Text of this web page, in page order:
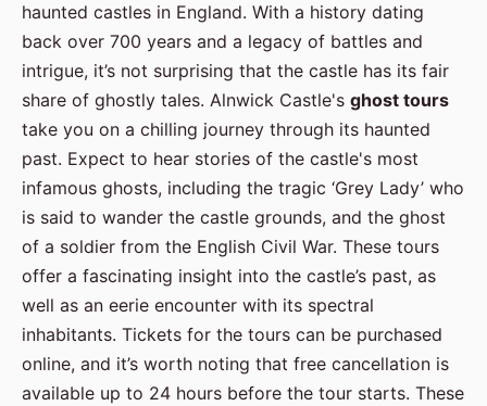
haunted castles in England. With a history dating
back over 700 years and a legacy of battles and
intrigue, it’s not surprising that the castle has its fair
share of ghostly tales. Alnwick Castle's ghost tours
take you on a chilling journey through its haunted
past. Expect to hear stories of the castle's most
infamous ghosts, including the tragic ‘Grey Lady’ who
is said to wander the castle grounds, and the ghost
of a soldier from the English Civil War. These tours
offer a fascinating insight into the castle’s past, as
well as an eerie encounter with its spectral
inhabitants. Tickets for the tours can be purchased
online, and it’s worth noting that free cancellation is
available up to 24 hours before the tour starts. These